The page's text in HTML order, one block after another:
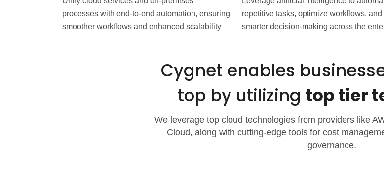
processes with end-to-end automation, ensuring
smoother workflows and enhanced scalability
repetitive tasks, optimize workflows, and
smarter decision-making across the
Cygnet enables
top by utilizing top tier
We leverage top cloud technologies from providers like
Cloud, along with cutting-edge tools for cost
governance.